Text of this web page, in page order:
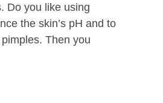
Do you like using
the skin’s pH and to
Then you